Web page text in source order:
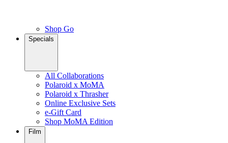
Shop Go
Specials
All Collaborations
Polaroid x MoMA
Polaroid x Thrasher
Online Exclusive Sets
e-Gift Card
Shop MoMA Edition
Film